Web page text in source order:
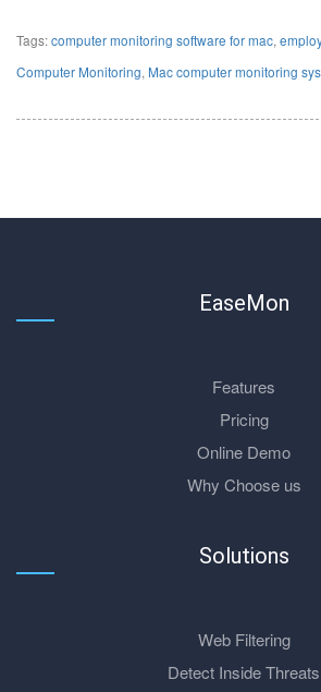
Tags:computer monitoring software for mac,
Computer Monitoring, Mac computer monitoring
EaseMon
Features
Pricing
Online Demo
Why Choose us
Solutions
Web Filtering
Detect Inside Threats